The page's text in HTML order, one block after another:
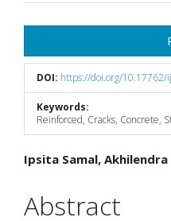
Sidebar
DOI: https://doi.org/10.17762/
Keywords:
Reinforced, Cracks, Concrete,
Main
Article
Ipsita Samal,
Abstract